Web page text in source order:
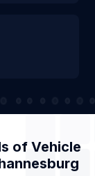
of Vehicle